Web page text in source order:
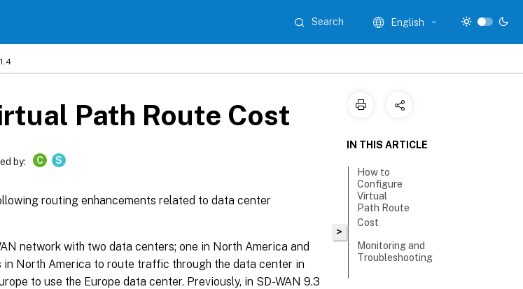
Search English
Path Route Cost
by: C S
routing enhancements related to data center
network with two data centers; one in North America and
in North America to route traffic through the data center in
to use the Europe data center. Previously, in SD-WAN 9.3
>
IN THIS ARTICLE
How to
Configure
Virtual
Path Route
Cost
Monitoring and
Troubleshooting